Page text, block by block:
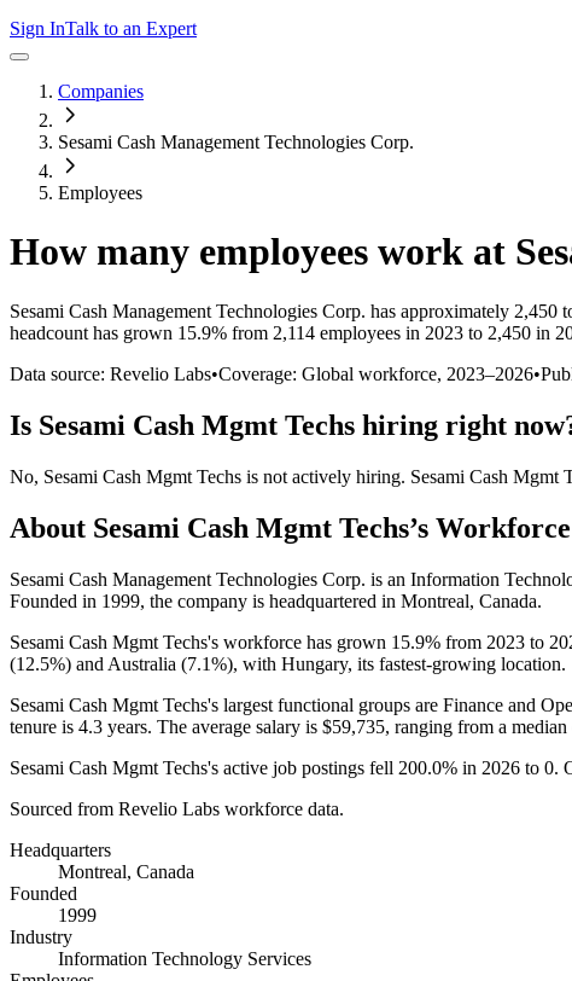
Sign InTalk to an Expert
Companies
Sesami Cash Management Technologies Corp.
Employees
How many employees work at
Sesami Cash Management Technologies Corp. has approximately 2,450
headcount has grown 15.9% from 2,114 employees in 2023 to 2,450 in
Data source: Revelio Labs•Coverage: Global workforce, 2023–2026•
Is Sesami Cash Mgmt Techs hiring right
No, Sesami Cash Mgmt Techs is not actively hiring. Sesami Cash Mgmt
About Sesami Cash Mgmt Techs’s Workforce
Sesami Cash Management Technologies Corp. is an Information
Founded in 1999, the company is headquartered in Montreal, Canada.
Sesami Cash Mgmt Techs's workforce has grown 15.9% from 2023 to
(12.5%) and Australia (7.1%), with Hungary, its fastest-growing location.
Sesami Cash Mgmt Techs's largest functional groups are Finance and
tenure is 4.3 years. The average salary is $59,735, ranging from a
Sesami Cash Mgmt Techs's active job postings fell 200.0% in 2026 to 0.
Sourced from Revelio Labs workforce data.
Headquarters
Montreal, Canada
Founded
1999
Industry
Information Technology Services